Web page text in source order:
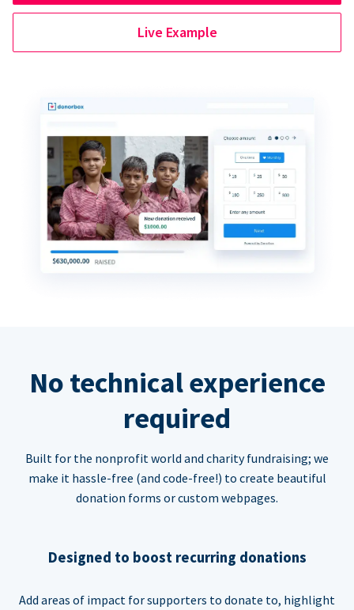
Live Example
No technical experience
required
Built for the nonprofit world and charity fundraising; we
make it hassle-free (and code-free!) to create beautiful
donation forms or custom webpages.
Designed to boost recurring donations
Add areas of impact for supporters to donate to, highlight